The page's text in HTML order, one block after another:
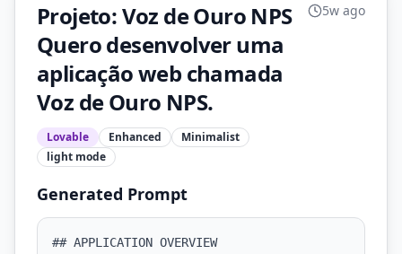
Projeto: Voz de Ouro NPS
Quero desenvolver uma
aplicação web chamada
Voz de Ouro NPS.
Lovable Enhanced
Minimalist
light mode
5w ago
Generated Prompt
## APPLICATION OVERVIEW